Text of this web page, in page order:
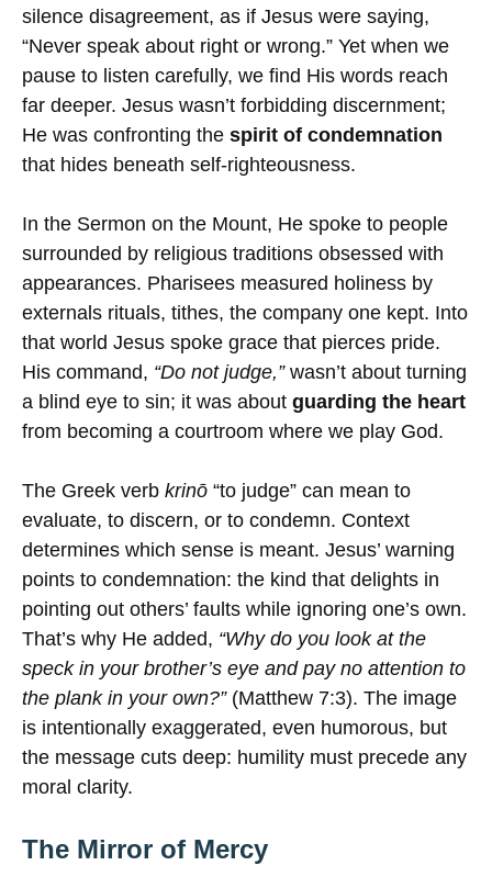
silence disagreement, as if Jesus were saying,
“Never speak about right or wrong.” Yet when we
pause to listen carefully, we find His words reach
far deeper. Jesus wasn’t forbidding discernment;
He was confronting the spirit of condemnation
that hides beneath self-righteousness.
In the Sermon on the Mount, He spoke to people
surrounded by religious traditions obsessed with
appearances. Pharisees measured holiness by
externals rituals, tithes, the company one kept. Into
that world Jesus spoke grace that pierces pride.
His command, “Do not judge,”wasn’t about turning
a blind eye to sin; it was about guarding the heart
from becoming a courtroom where we play God.
The Greek verb krinō “to judge” can mean to
evaluate, to discern, or to condemn. Context
determines which sense is meant. Jesus’ warning
points to condemnation: the kind that delights in
pointing out others’ faults while ignoring one’s own.
That’s why He added, “Why do you look at the
speck in your brother’s eye and pay no attention to
the plank in your own?”(Matthew 7:3). The image
is intentionally exaggerated, even humorous, but
the message cuts deep: humility must precede any
moral clarity.
The Mirror of Mercy